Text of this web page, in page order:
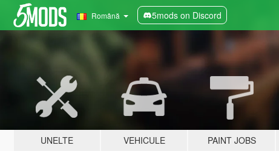
Română 5mods on Discord
UNELTE VEHICULE PAINT JOBS